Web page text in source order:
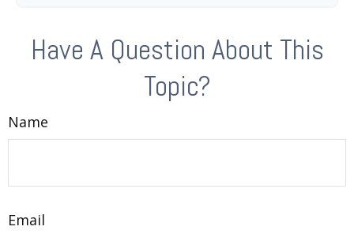
Have A Question About This
Topic?
Name
Email